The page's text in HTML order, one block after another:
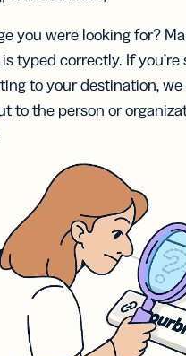
you were looking for?
typed correctly. If you’re
to your destination, we
to the person or